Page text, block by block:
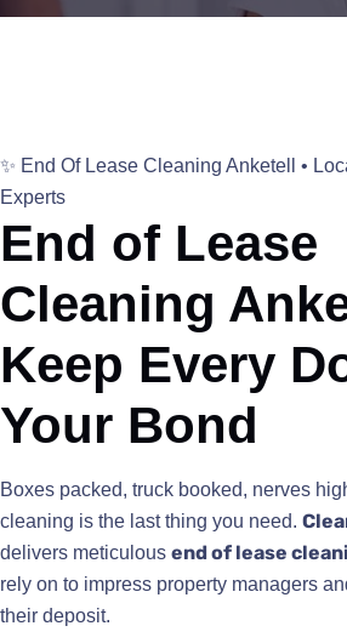
✨ End Of Lease Cleaning Anketell •
Experts
End of Lease
Cleaning
Keep Every
Your Bond
Boxes packed, truck booked, nerves
cleaning is the last thing you need.
delivers meticulous end of lease
rely on to impress property managers
their deposit.